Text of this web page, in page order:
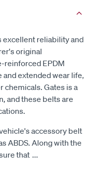
excellent reliability and
original
reinforced EPDM
extended wear life,
chemicals. Gates is a
and these belts are
accessory belt
ABDS. Along with the
that ...